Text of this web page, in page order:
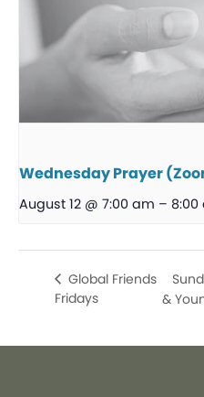
Wednesday Prayer
August 12 @ 7:00 am – 8:00
Global Friends
Fridays
&